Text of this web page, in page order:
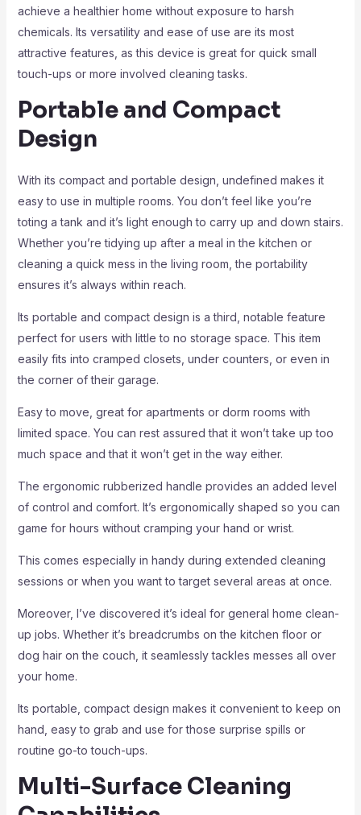
achieve a healthier home without exposure to harsh
chemicals. Its versatility and ease of use are its most
attractive features, as this device is great for quick small
touch-ups or more involved cleaning tasks.
Portable and Compact
Design
With its compact and portable design, undefined makes it
easy to use in multiple rooms. You don’t feel like you’re
toting a tank and it’s light enough to carry up and down stairs.
Whether you’re tidying up after a meal in the kitchen or
cleaning a quick mess in the living room, the portability
ensures it’s always within reach.
Its portable and compact design is a third, notable feature
perfect for users with little to no storage space. This item
easily fits into cramped closets, under counters, or even in
the corner of their garage.
Easy to move, great for apartments or dorm rooms with
limited space. You can rest assured that it won’t take up too
much space and that it won’t get in the way either.
The ergonomic rubberized handle provides an added level
of control and comfort. It’s ergonomically shaped so you can
game for hours without cramping your hand or wrist.
This comes especially in handy during extended cleaning
sessions or when you want to target several areas at once.
Moreover, I’ve discovered it’s ideal for general home clean-
up jobs. Whether it’s breadcrumbs on the kitchen floor or
dog hair on the couch, it seamlessly tackles messes all over
your home.
Its portable, compact design makes it convenient to keep on
hand, easy to grab and use for those surprise spills or
routine go-to touch-ups.
Multi-Surface Cleaning